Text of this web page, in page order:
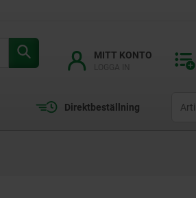
MITT KONTO
Direktbeställning